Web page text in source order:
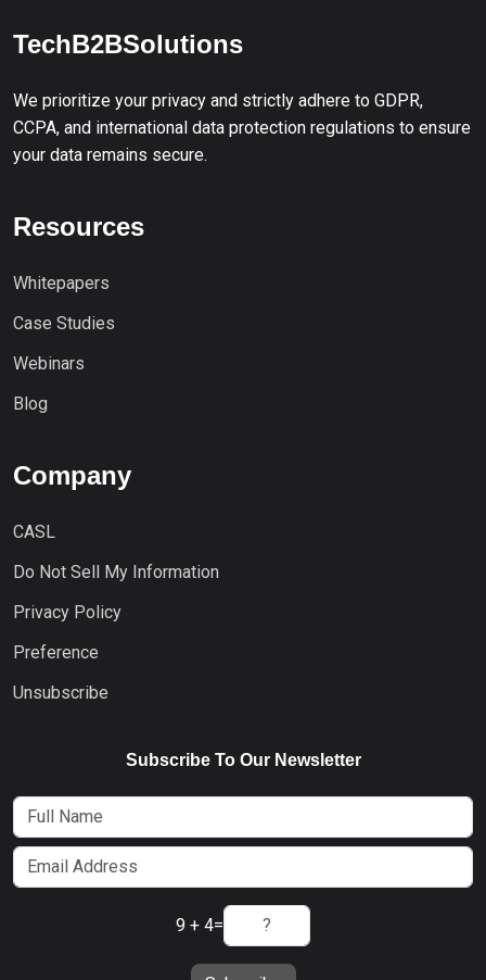
TechB2BSolutions
We prioritize your privacy and strictly adhere to GDPR,
CCPA, and international data protection regulations to ensure
your data remains secure.
Resources
Whitepapers
Case Studies
Webinars
Blog
Company
CASL
Do Not Sell My Information
Privacy Policy
Preference
Unsubscribe
Subscribe To Our Newsletter
9 + 4=